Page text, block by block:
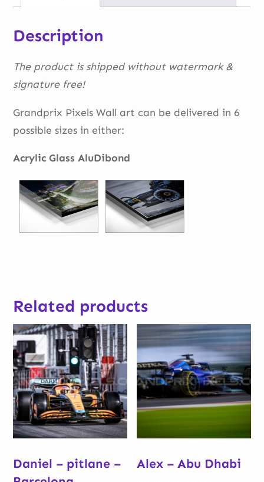
Description
The product is shipped without watermark &
signature free!
Grandprix Pixels Wall art can be delivered in 6
possible sizes in either:
Acrylic Glass AluDibond
Related products
Daniel – pitlane –
Alex – Abu Dhabi